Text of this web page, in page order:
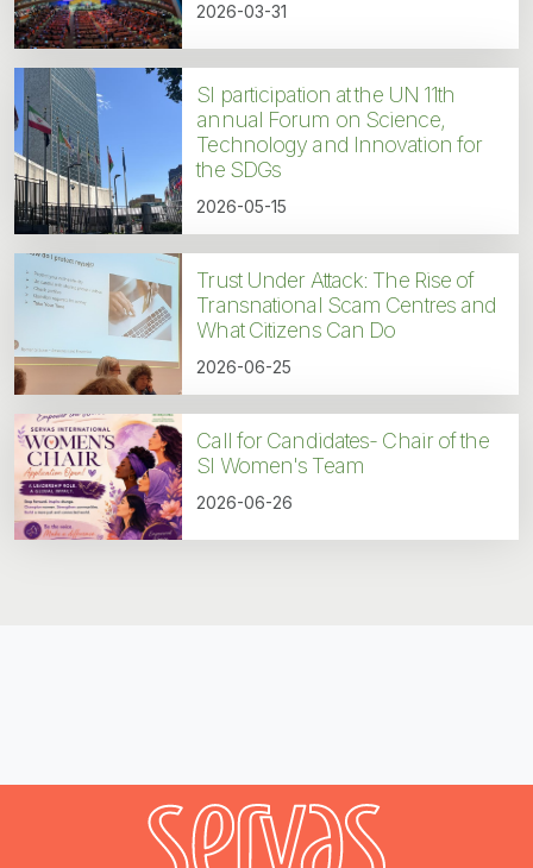
2026-03-31
SI participation at the UN 11th
annual Forum on Science,
Technology and Innovation for
the SDGs
2026-05-15
Trust Under Attack: The Rise of
Transnational Scam Centres and
What Citizens Can Do
2026-06-25
Call for Candidates- Chair of the
SI Women's Team
2026-06-26